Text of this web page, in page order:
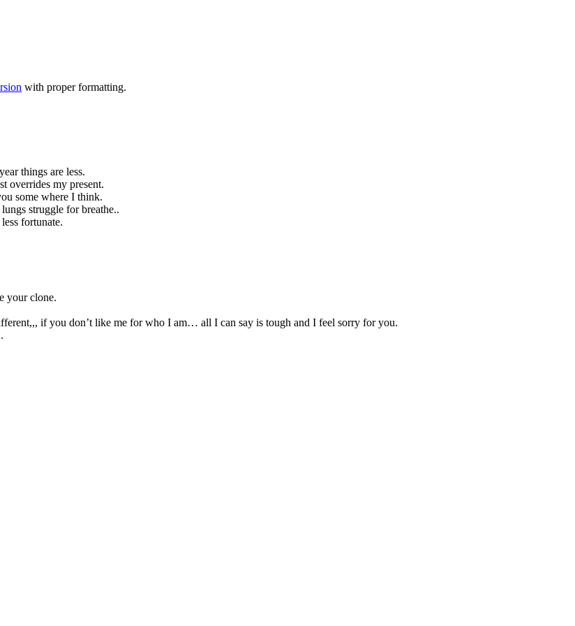
with proper formatting.
things are less.
overrides my present.
some where I think.
struggle for breathe..
fortunate.
your clone.
if you don’t like me for who I am… all I can say is tough and I feel sorry for you.